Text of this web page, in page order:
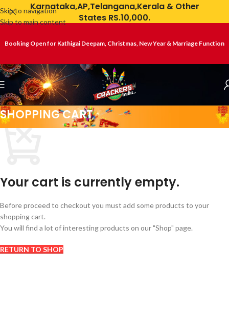
Skip to navigation
Skip to main content
Karnataka,AP,Telangana,Kerala & Other
States RS.10,000.
Booking Open for Kathigai Deepam, Christmas, New Year & Marriage Function
SHOPPING CART
Your cart is currently empty.
Before proceed to checkout you must add some products to your
shopping cart.
You will find a lot of interesting products on our "Shop" page.
RETURN TO SHOP